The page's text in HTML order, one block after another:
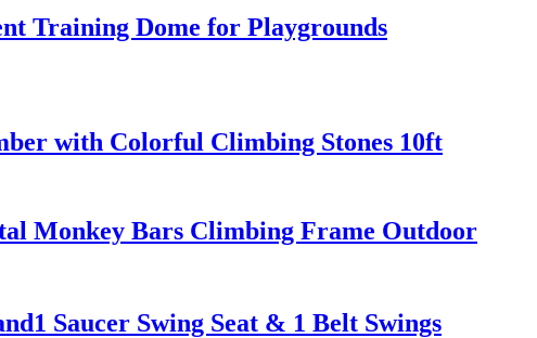
Training Dome for Playgrounds
with Colorful Climbing Stones 10ft
Monkey Bars Climbing Frame Outdoor
Saucer Swing Seat & 1 Belt Swings